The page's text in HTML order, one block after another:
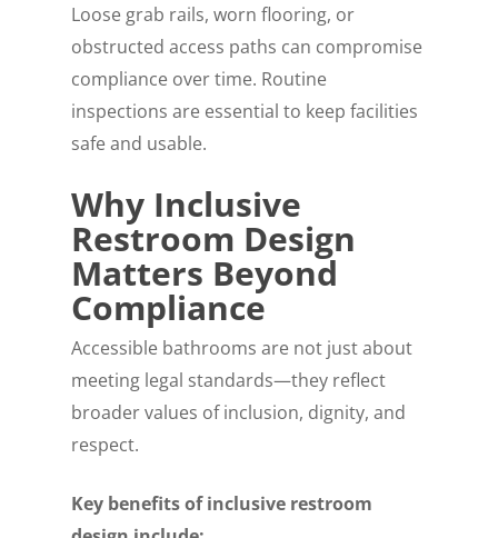
Loose grab rails, worn flooring, or
obstructed access paths can compromise
compliance over time. Routine
inspections are essential to keep facilities
safe and usable.
Why Inclusive
Restroom Design
Matters Beyond
Compliance
Accessible bathrooms are not just about
meeting legal standards—they reflect
broader values of inclusion, dignity, and
respect.
Key benefits of inclusive restroom